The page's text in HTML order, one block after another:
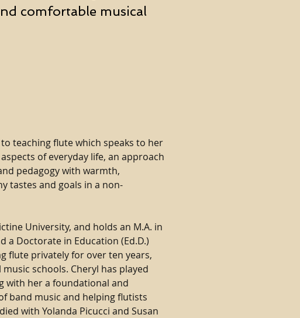
comfortable musical
teaching flute which speaks to her
of everyday life, an approach
pedagogy with warmth,
tastes and goals in a non-
University, and holds an M.A. in
Doctorate in Education (Ed.D.)
flute privately for over ten years,
schools. Cheryl has played
with her a foundational and
band music and helping flutists
with Yolanda Picucci and Susan